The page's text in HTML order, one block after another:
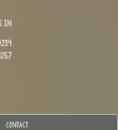
IN
CONTACT